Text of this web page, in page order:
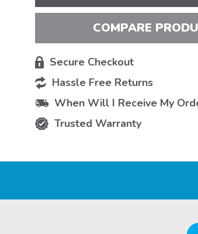
COMPARE
Secure Checkout
Hassle Free Returns
When Will I Receive My
Trusted Warranty